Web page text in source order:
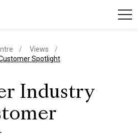
Views
Spotlight
Industry